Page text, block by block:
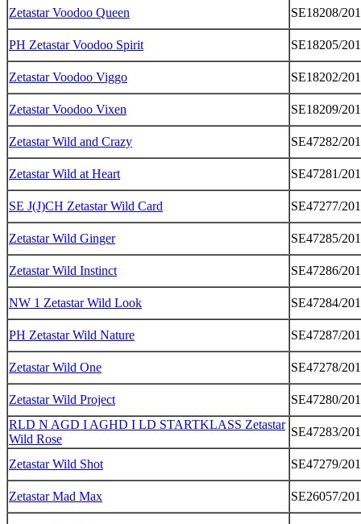
Zetastar Voodoo Queen SE18208/
PH Zetastar Voodoo Spirit SE18205/
Zetastar Voodoo Viggo SE18202/
Zetastar Voodoo Vixen SE18209/
Zetastar Wild and Crazy SE47282/
Zetastar Wild at Heart SE47281/
SE J(J)CH Zetastar Wild Card SE47277/
Zetastar Wild Ginger SE47285/
Zetastar Wild Instinct SE47286/
NW 1 Zetastar Wild Look SE47284/
PH Zetastar Wild Nature SE47287/
Zetastar Wild One SE47278/
Zetastar Wild Project
SE47280/
RLD N AGD I AGHD I LD STARTKLASS Zetastar
Wild Rose
SE47283/
Zetastar Wild Shot SE47279/
Zetastar Mad Max SE26057/